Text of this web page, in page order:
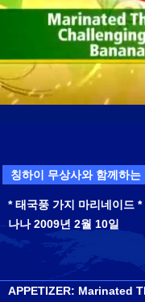
칭하이 무상사와 함께하는
* 태국풍 가지 마리네이드
나나 2009년 2월 10일
APPETIZER: Marinated